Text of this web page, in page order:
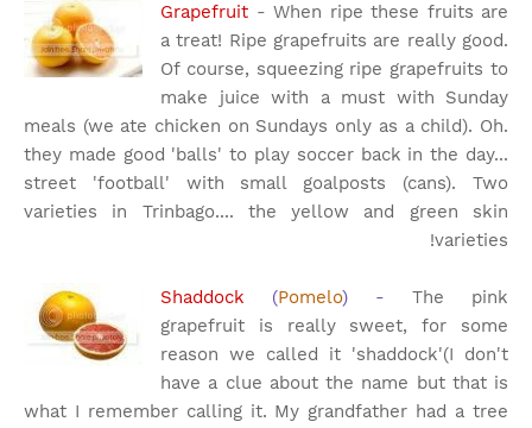
Grapefruit - When ripe these fruits are
a treat! Ripe grapefruits are really good.
Of course, squeezing ripe grapefruits to
make juice with a must with Sunday
meals (we ate chicken on Sundays only as a child). Oh.
they made good 'balls' to play soccer back in the day...
street 'football' with small goalposts (cans). Two
varieties in Trinbago.... the yellow and green skin
varieties!
Shaddock (Pomelo) - The pink
grapefruit is really sweet, for some
reason we called it 'shaddock'(I don't
have a clue about the name but that is
what I remember calling it. My grandfather had a tree